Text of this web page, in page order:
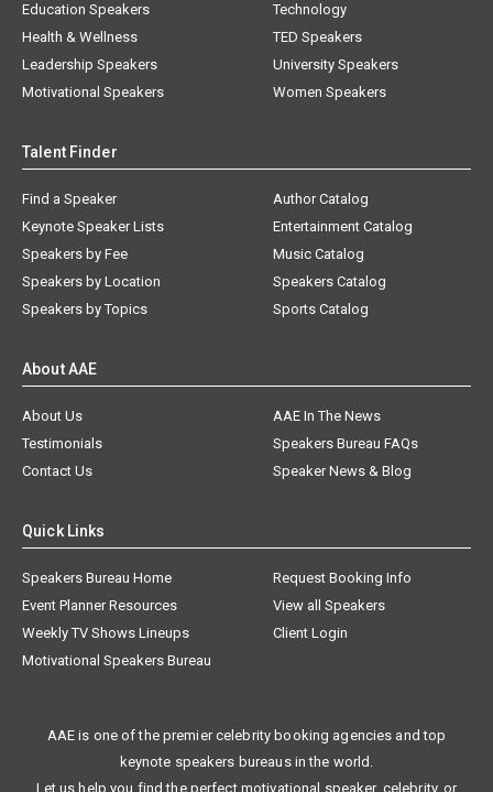
Education Speakers
Health & Wellness
Leadership Speakers
Motivational Speakers
Technology
TED Speakers
University Speakers
Women Speakers
Talent Finder
Find a Speaker
Keynote Speaker Lists
Speakers by Fee
Speakers by Location
Speakers by Topics
Author Catalog
Entertainment Catalog
Music Catalog
Speakers Catalog
Sports Catalog
About AAE
About Us
AAE In The News
Testimonials
Speakers Bureau FAQs
Contact Us
Speaker News & Blog
Quick Links
Speakers Bureau Home
Request Booking Info
Event Planner Resources
View all Speakers
Weekly TV Shows Lineups
Client Login
Motivational Speakers Bureau
AAE is one of the premier celebrity booking agencies and top
keynote speakers bureaus in the world.
Let us help you find the perfect motivational speaker, celebrity, or